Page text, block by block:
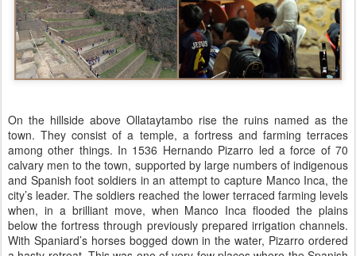
On the hillside above Ollataytambo rise the ruins named as the
town. They consist of a temple, a fortress and farming terraces
among other things. In 1536 Hernando Pizarro led a force of 70
calvary men to the town, supported by large numbers of indigenous
and Spanish foot soldiers in an attempt to capture Manco Inca, the
city’s leader. The soldiers reached the lower terraced farming levels
when, in a brilliant move, when Manco Inca flooded the plains
below the fortress through previously prepared irrigation channels.
With Spaniard’s horses bogged down in the water, Pizarro ordered